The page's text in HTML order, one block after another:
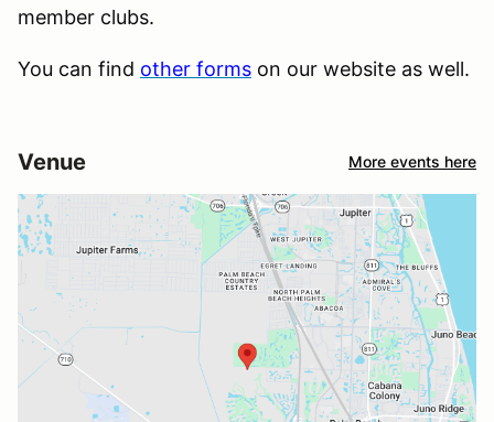
member clubs.
You can find other forms on our website as well.
Venue More events here